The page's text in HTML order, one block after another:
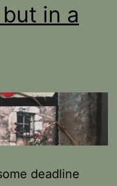
in a
deadline